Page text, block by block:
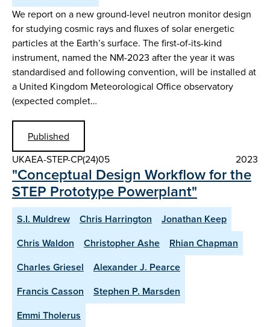
We report on a new ground-level neutron monitor design
for studying cosmic rays and fluxes of solar energetic
particles at the Earth’s surface. The first-of-its-kind
instrument, named the NM-2023 after the year it was
standardised and following convention, will be installed at
a United Kingdom Meteorological Office observatory
(expected complet…
Published
UKAEA-STEP-CP(24)05
2023
"Conceptual Design Workflow for the
STEP Prototype Powerplant"
S.I. Muldrew Chris Harrington
Jonathan Keep
Chris Waldon
Christopher Ashe
Rhian Chapman
Charles Griesel
Alexander J. Pearce
Francis Casson
Stephen P. Marsden
Emmi Tholerus